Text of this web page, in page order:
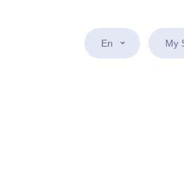
En My